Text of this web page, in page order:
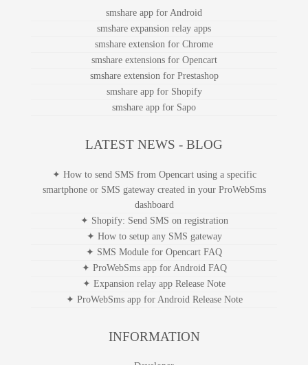
smshare app for Android
smshare expansion relay apps
smshare extension for Chrome
smshare extensions for Opencart
smshare extension for Prestashop
smshare app for Shopify
smshare app for Sapo
LATEST NEWS - BLOG
✦ How to send SMS from Opencart using a specific
smartphone or SMS gateway created in your ProWebSms
dashboard
✦ Shopify: Send SMS on registration
✦ How to setup any SMS gateway
✦ SMS Module for Opencart FAQ
✦ ProWebSms app for Android FAQ
✦ Expansion relay app Release Note
✦ ProWebSms app for Android Release Note
INFORMATION